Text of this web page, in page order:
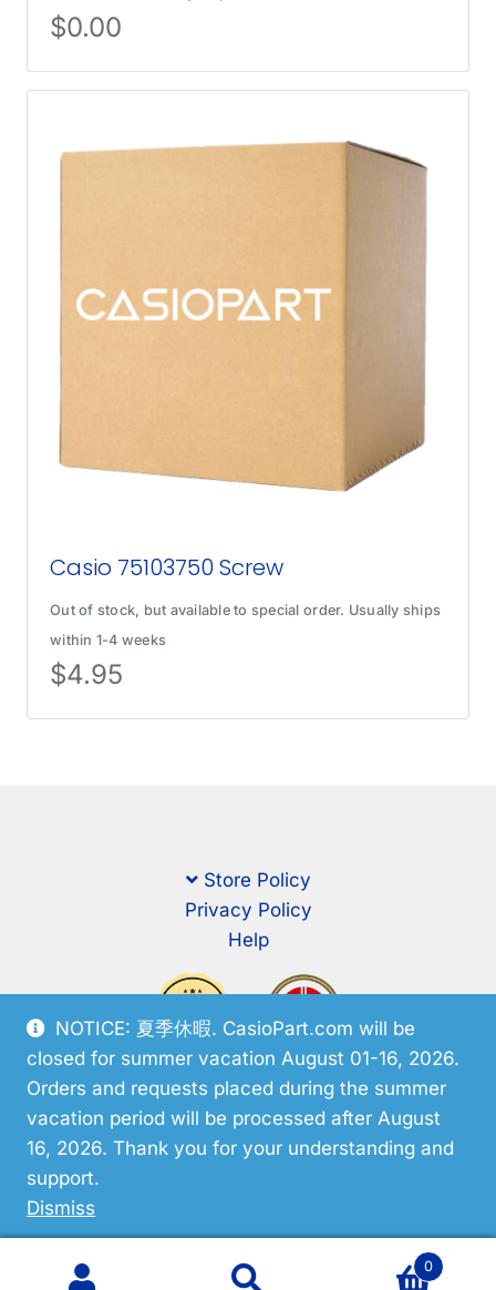
NOTICE: 夏季休暇. CasioPart.com will be
closed for summer vacation August 01-16, 2026.
Orders and requests placed during the summer
vacation period will be processed after August
16, 2026. Thank you for your understanding and
support.
Dismiss
$0.00
Casio 75103750 Screw
Out of stock, but available to special order. Usually ships
within 1-4 weeks
$4.95
Store Policy
Privacy Policy
Help
0